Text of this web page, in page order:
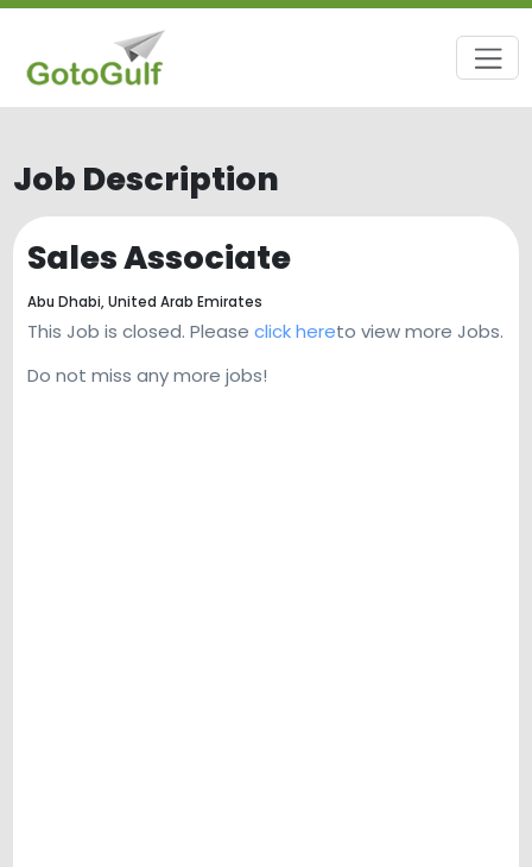
Job Description
Sales Associate
Abu Dhabi, United Arab Emirates
This Job is closed. Please click hereto view more Jobs.
Do not miss any more jobs!